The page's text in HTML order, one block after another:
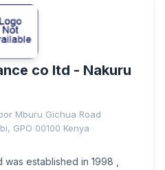
co ltd - Nakuru
Mburu Gichua Road
GPO 00100 Kenya
established in 1998 ,